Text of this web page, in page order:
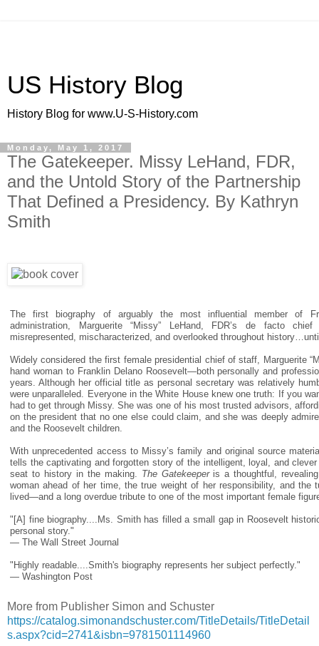
US History Blog
History Blog for www.U-S-History.com
Monday, May 1, 2017
The Gatekeeper. Missy LeHand, FDR,
and the Untold Story of the Partnership
That Defined a Presidency. By Kathryn
Smith
The first biography of arguably the most influential member of
administration, Marguerite “Missy” LeHand, FDR’s de facto
misrepresented, mischaracterized, and overlooked throughout
Widely considered the first female presidential chief of staff, Marguerite
hand woman to Franklin Delano Roosevelt—both personally and
years. Although her official title as personal secretary was relatively
were unparalleled. Everyone in the White House knew one truth: If you
had to get through Missy. She was one of his most trusted advisors,
on the president that no one else could claim, and she was deeply
and the Roosevelt children.
With unprecedented access to Missy’s family and original source
tells the captivating and forgotten story of the intelligent, loyal, and
seat to history in the making. The Gatekeeperis a thoughtful,
woman ahead of her time, the true weight of her responsibility, and the
lived—and a long overdue tribute to one of the most important female
"[A] fine biography....Ms. Smith has filled a small gap in Roosevelt
personal story."
— The Wall Street Journal
"Highly readable....Smith's biography represents her subject perfectly."
— Washington Post
More from Publisher Simon and Schuster
https://catalog.simonandschuster.com/TitleDetails/TitleDetail
s.aspx?cid=2741&isbn=9781501114960